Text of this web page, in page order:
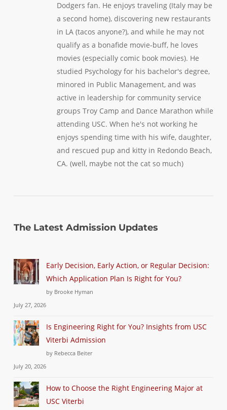
Dodgers fan. He enjoys traveling (Italy may be
a second home), discovering new restaurants
in LA (tacos anyone?), and while he may not
qualify as a bonafide movie-buff, he loves
movies (especially comic book movies). He
studied Psychology for his bachelor's degree,
minored in Public Management, and was
active in leadership for community service
groups Troy Camp and Dance Marathon while
attending USC. When he's not working he
enjoys spending time with his wife, daughter,
and rescued pup and kitty in Redondo Beach,
CA. (well, maybe not the cat so much)
The Latest Admission Updates
Early Decision, Early Action, or Regular Decision:
Which Application Plan Is Right for You?
by Brooke Hyman
July 27, 2026
Is Engineering Right for You? Insights from USC
Viterbi Admission
by Rebecca Beiter
July 20, 2026
How to Choose the Right Engineering Major at
USC Viterbi